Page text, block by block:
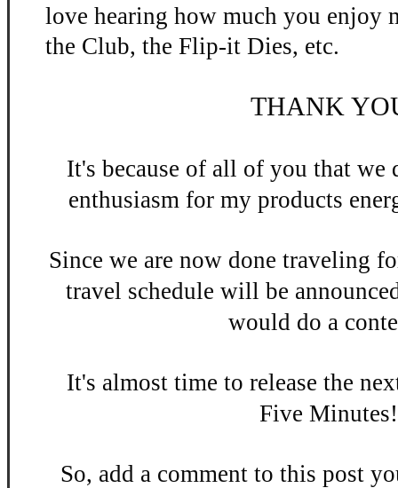
love hearing how much you enjoy
the Club, the Flip-it Dies, etc.
THANK
It's because of all of you that
enthusiasmfor my products
Since we are now done traveling
travel schedule will be
would do a
It's almost time to release the n
Five Minutes
So, add a comment to this post